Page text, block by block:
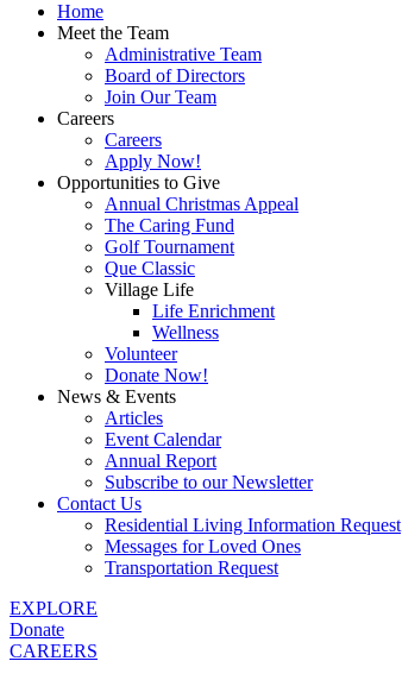
Home
Meet the Team
Administrative Team
Board of Directors
Join Our Team
Careers
Careers
Apply Now!
Opportunities to Give
Annual Christmas Appeal
The Caring Fund
Golf Tournament
Que Classic
Village Life
Life Enrichment
Wellness
Volunteer
Donate Now!
News & Events
Articles
Event Calendar
Annual Report
Subscribe to our Newsletter
Contact Us
Residential Living Information Request
Messages for Loved Ones
Transportation Request
EXPLORE
Donate
CAREERS